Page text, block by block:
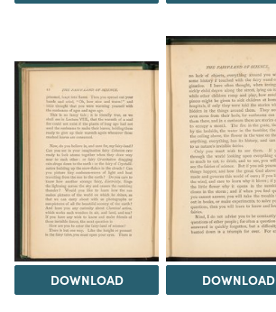
DOWNLOAD DOWNLOAD